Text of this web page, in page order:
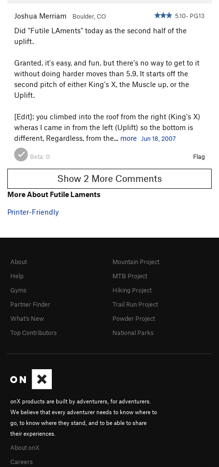
Joshua Merriam Boulder, CO 5.10- PG13
Did "Futile LAments" today as the second half of the
uplift.
Granted, it's easy, and fun, but there's no way to get to it
without doing harder moves than 5.9. It starts off the
second pitch of either King's X, the Muscle up, or the
Uplift.
[Edit]: you climbed into the roof from the right (King's X)
wheras I came in from the left (Uplift) so the bottom is
different, Regardless, from the... more Jun 18, 2007
Beta: 0 Flag
Show 2 More Comments
More About Futile Laments
Printer-Friendly
onX products are built by adventurers, for adventurers.
We believe that every adventurer needs to know where to
go, to know where they stand, and to be able to share
their experiences.
About onX
Careers
About
Help
Gyms
Partner Finder
What's New
Top Contributors
Mountain Project
MTB Project
Hiking Project
Trail Run Project
Powder Project
National Parks